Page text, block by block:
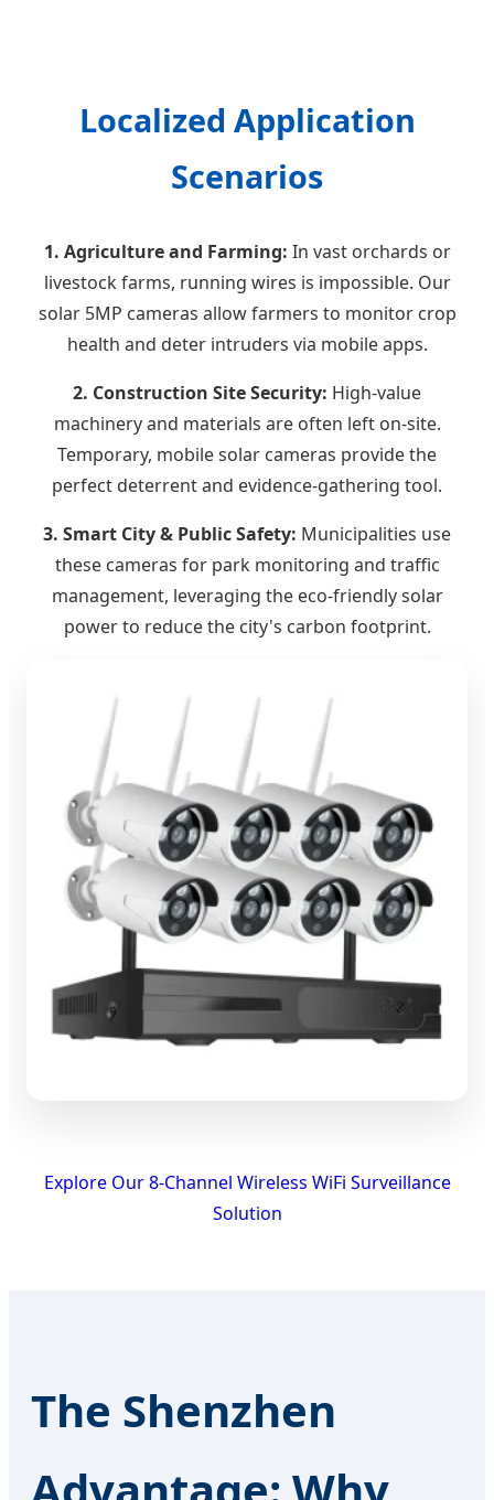
Localized Application
Scenarios
1. Agriculture and Farming: In vast orchards or
livestock farms, running wires is impossible. Our
solar 5MP cameras allow farmers to monitor crop
health and deter intruders via mobile apps.
2. Construction Site Security: High-value
machinery and materials are often left on-site.
Temporary, mobile solar cameras provide the
perfect deterrent and evidence-gathering tool.
3. Smart City & Public Safety: Municipalities use
these cameras for park monitoring and traffic
management, leveraging the eco-friendly solar
power to reduce the city's carbon footprint.
Explore Our 8-Channel Wireless WiFi Surveillance
Solution
The Shenzhen